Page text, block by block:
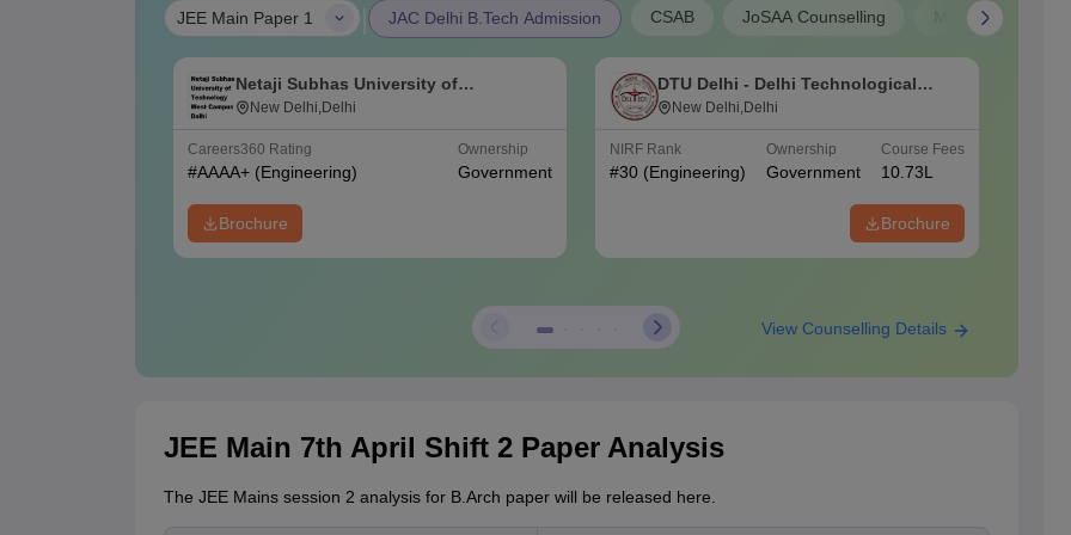
JEE Main Paper 1 JAC Delhi B.Tech Admission CSAB JoSAA Counselling MP B.E Admission
Netaji Subhas University of
Technology West Campus, Delhi
New Delhi,Delhi
Careers360 Rating
#AAAA+ (Engineering)
Ownership
Government
Brochure
DTU Delhi - Delhi Technological
University, Delhi
New Delhi,Delhi
NIRF Rank
#30 (Engineering)
Ownership
Government
Course Fees
10.73L
Brochure
NIRF
View Counselling Details
JEE Main 7th April Shift 2 Paper Analysis
The JEE Mains session 2 analysis for B.Arch paper will be released here.